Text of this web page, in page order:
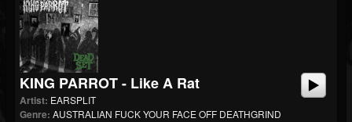
KING PARROT - Like A Rat
Artist: EARSPLIT
Genre: AUSTRALIAN FUCK YOUR FACE OFF DEATHGRIND